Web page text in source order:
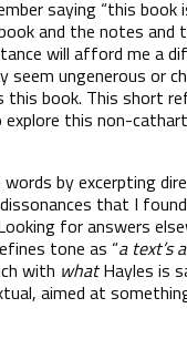
saying “this
and the notes
will afford me a
ungenerous or
book. This short
this non-
by excerpting
that I
for answers
tone as “a text’s
with whatHayles is
aimed at